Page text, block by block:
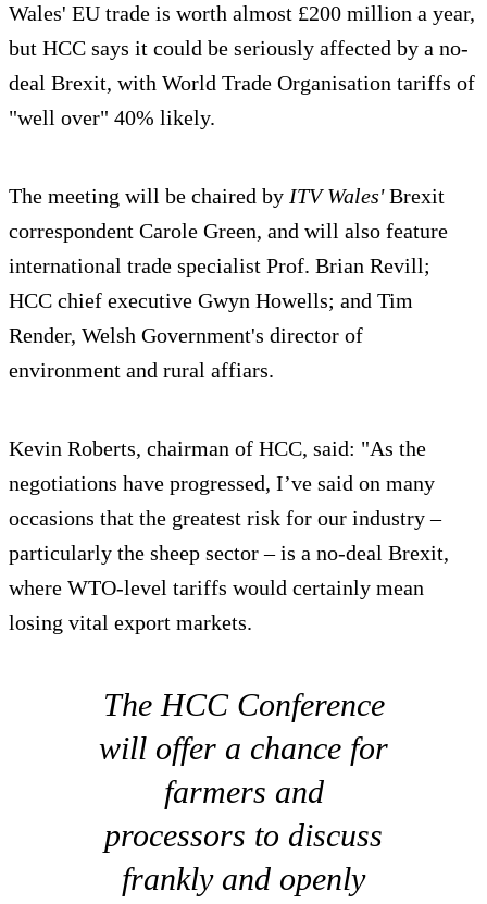
Wales' EU trade is worth almost £200 million a year,
but HCC says it could be seriously affected by a no-
deal Brexit, with World Trade Organisation tariffs of
"well over" 40% likely.
The meeting will be chaired by ITV Wales'Brexit
correspondent Carole Green, and will also feature
international trade specialist Prof. Brian Revill;
HCC chief executive Gwyn Howells; and Tim
Render, Welsh Government's director of
environment and rural affiars.
Kevin Roberts, chairman of HCC, said: "As the
negotiations have progressed, I’ve said on many
occasions that the greatest risk for our industry –
particularly the sheep sector – is a no-deal Brexit,
where WTO-level tariffs would certainly mean
losing vital export markets.
The HCC Conference
will offer a chance for
farmers and
processors to discuss
frankly and openly